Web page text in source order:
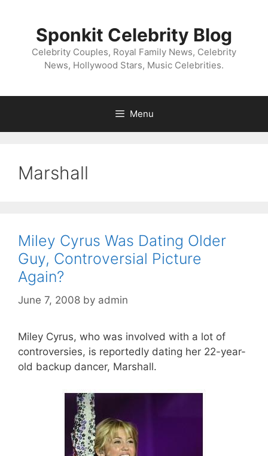
Sponkit Celebrity Blog
Celebrity Couples, Royal Family News, Celebrity
News, Hollywood Stars, Music Celebrities.
Menu
Marshall
Miley Cyrus Was Dating Older
Guy, Controversial Picture
Again?
June 7, 2008 by admin
Miley Cyrus, who was involved with a lot of
controversies, is reportedly dating her 22-year-
old backup dancer, Marshall.